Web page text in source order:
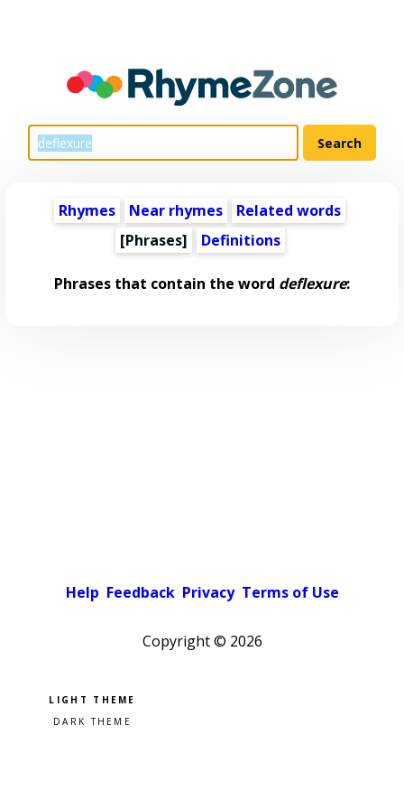
Rhymes Near rhymes
Related words
[Phrases]
Definitions
Phrases that contain the word deflexure:
Help Feedback Privacy Terms of Use
Copyright © 2026
Pick a color scheme
Light theme
Dark theme